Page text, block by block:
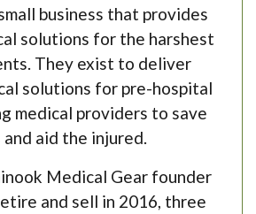
business that provides
solutions for the harshest
They exist to deliver
solutions for pre-hospital
medical providers to save
and aid the injured.
Medical Gear founder
and sell in 2016, three